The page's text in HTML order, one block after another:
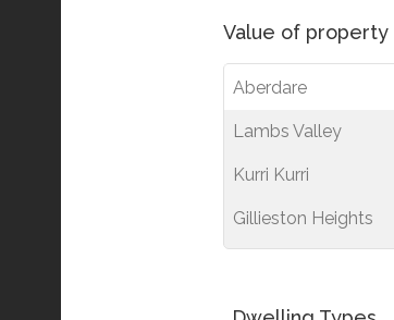
Value of property
Aberdare
Lambs Valley
Kurri Kurri
Gillieston Heights